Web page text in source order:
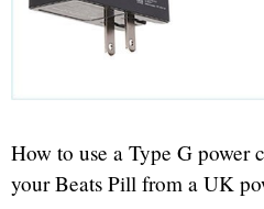
How to use a Type G power
your Beats Pill from a UK